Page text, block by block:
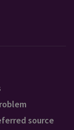
source